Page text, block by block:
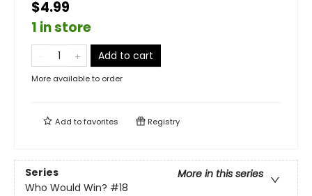
$4.99
1 in store
Add to cart
More available to order
Add tofavorites Registry
Series
More in this series
Who Would Win? #18